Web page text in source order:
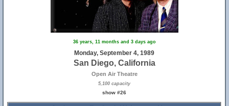
36 years, 11 months and 3 days ago
Monday, September 4, 1989
San Diego, California
Open Air Theatre
5,100 capacity
show #26